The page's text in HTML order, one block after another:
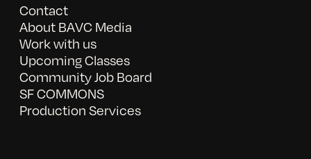
Contact
About BAVC Media
Work with us
Upcoming Classes
Community Job Board
SF COMMONS
Production Services